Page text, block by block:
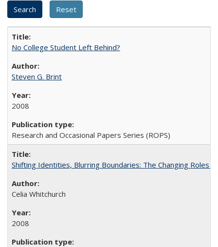
No College Student Left Behind?
Steven G. Brint
2008
Research and Occasional Papers Series (ROPS)
Shifting Identities, Blurring Boundaries: The Changing Roles
Celia Whitchurch
2008